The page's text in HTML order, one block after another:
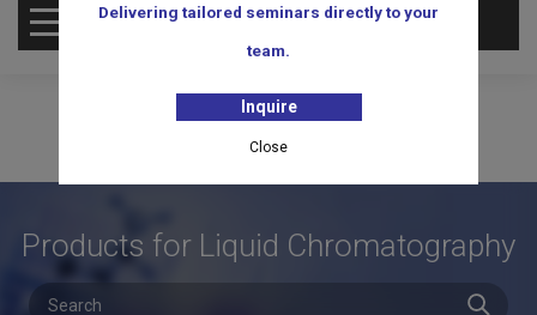
OPEN MENU
Products for Liquid Chromatography
Delivering tailored seminars directly to your
team.
Inquire
Close